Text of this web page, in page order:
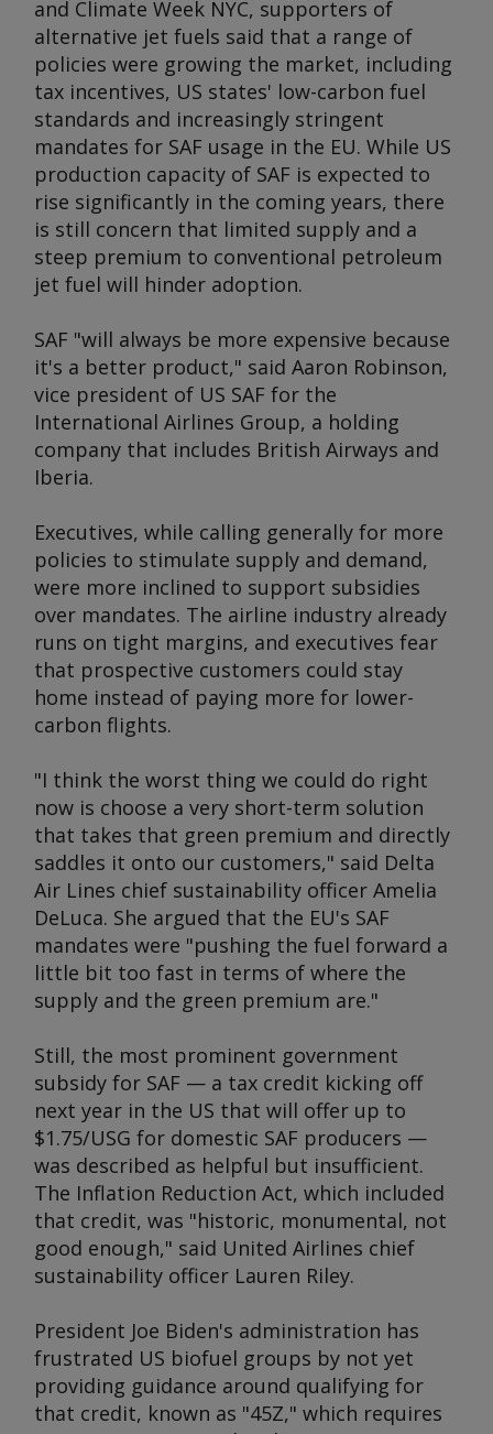
and Climate Week NYC, supporters of
alternative jet fuels said that a range of
policies were growing the market, including
tax incentives, US states' low-carbon fuel
standards and increasingly stringent
mandates for SAF usage in the EU. While US
production capacity of SAF is expected to
rise significantly in the coming years, there
is still concern that limited supply and a
steep premium to conventional petroleum
jet fuel will hinder adoption.
SAF "will always be more expensive because
it's a better product," said Aaron Robinson,
vice president of US SAF for the
International Airlines Group, a holding
company that includes British Airways and
Iberia.
Executives, while calling generally for more
policies to stimulate supply and demand,
were more inclined to support subsidies
over mandates. The airline industry already
runs on tight margins, and executives fear
that prospective customers could stay
home instead of paying more for lower-
carbon flights.
"I think the worst thing we could do right
now is choose a very short-term solution
that takes that green premium and directly
saddles it onto our customers," said Delta
Air Lines chief sustainability officer Amelia
DeLuca. She argued that the EU's SAF
mandates were "pushing the fuel forward a
little bit too fast in terms of where the
supply and the green premium are."
Still, the most prominent government
subsidy for SAF — a tax credit kicking off
next year in the US that will offer up to
$1.75/USG for domestic SAF producers —
was described as helpful but insufficient.
The Inflation Reduction Act, which included
that credit, was "historic, monumental, not
good enough," said United Airlines chief
sustainability officer Lauren Riley.
President Joe Biden's administration has
frustrated US biofuel groups by not yet
providing guidance around qualifying for
that credit, known as "45Z," which requires